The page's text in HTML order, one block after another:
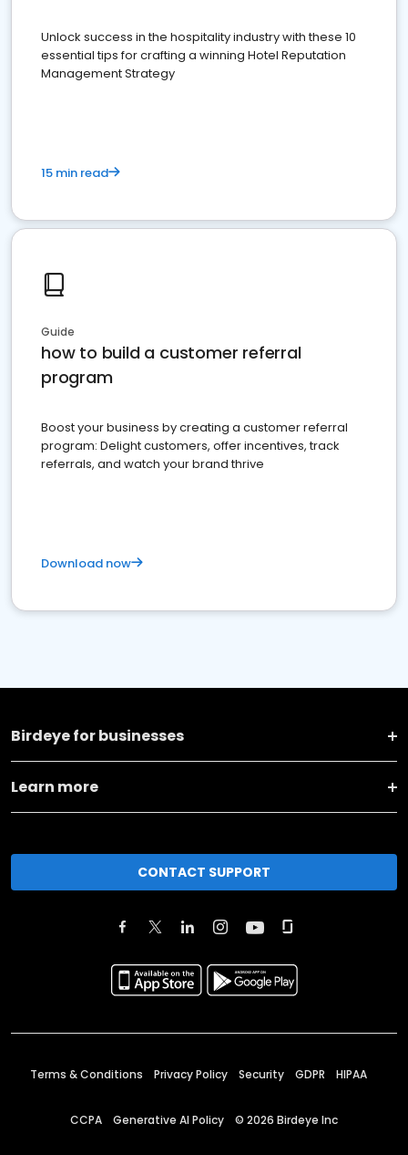
Unlock success in the hospitality industry with these 10
essential tips for crafting a winning Hotel Reputation
Management Strategy
15 min read
Guide
how to build a customer referral
program
Boost your business by creating a customer referral
program: Delight customers, offer incentives, track
referrals, and watch your brand thrive
Download now
Birdeye for businesses
Learn more
CONTACT SUPPORT
Terms & Conditions Privacy Policy Security GDPR HIPAA
CCPA Generative AI Policy © 2026 Birdeye Inc